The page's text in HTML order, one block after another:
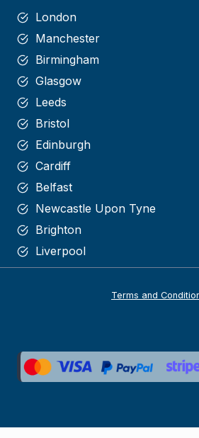
London
Manchester
Birmingham
Glasgow
Leeds
Bristol
Edinburgh
Cardiff
Belfast
Newcastle Upon Tyne
Brighton
Liverpool
Terms and